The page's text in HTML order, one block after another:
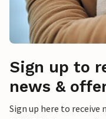
Sign up to
news &
Sign up here to